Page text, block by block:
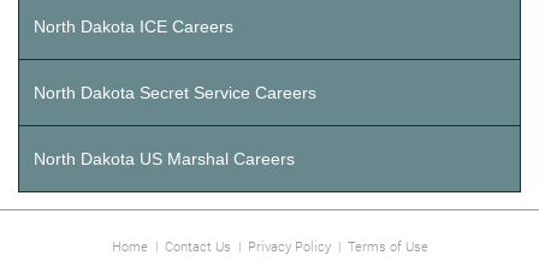
North Dakota ICE Careers
North Dakota Secret Service Careers
North Dakota US Marshal Careers
Home| Contact Us | Privacy Policy| Terms of Use